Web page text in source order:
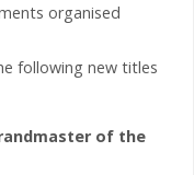
organised
following new titles
of the